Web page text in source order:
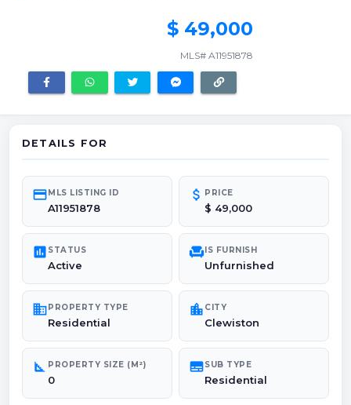
$ 49,000
MLS# A11951878
DETAILS FOR
credit_cardMLS LISTING ID
A11951878
attach_money PRICE
$ 49,000
poll STATUS
Active
chairIS FURNISH
Unfurnished
domainPROPERTY TYPE
Residential
location_city CITY
Clewiston
square_foot PROPERTY SIZE (M²)
0
subtitlesSUB TYPE
Residential